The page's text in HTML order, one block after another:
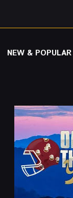
NEW & POPULAR